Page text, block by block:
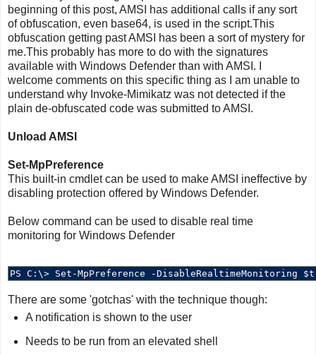
beginning of this post, AMSI has additional calls if any sort
of obfuscation, even base64, is used in the script.This
obfuscation getting past AMSI has been a sort of mystery for
me.This probably has more to do with the signatures
available with Windows Defender than with AMSI. I
welcome comments on this specific thing as I am unable to
understand why Invoke-Mimikatz was not detected if the
plain de-obfuscated code was submitted to AMSI.
Unload AMSI
Set-MpPreference
This built-in cmdlet can be used to make AMSI ineffective by
disabling protection offered by Windows Defender.
Below command can be used to disable real time
monitoring for Windows Defender
There are some 'gotchas' with the technique though:
A notification is shown to the user
Needs to be run from an elevated shell